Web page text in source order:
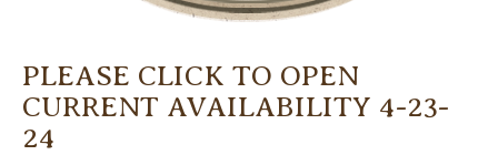
PLEASE CLICK TO OPEN
CURRENT AVAILABILITY 4-23-
24